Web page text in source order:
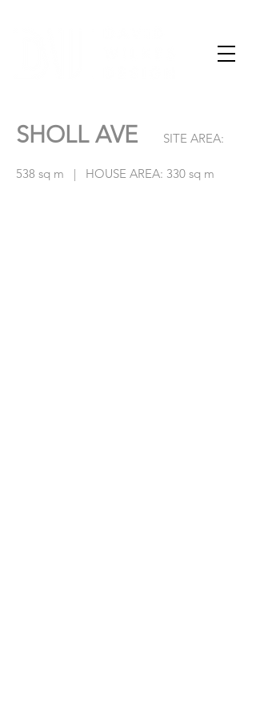
SHOLL AVE SITE AREA:
538 sq m | HOUSE AREA: 330 sq m